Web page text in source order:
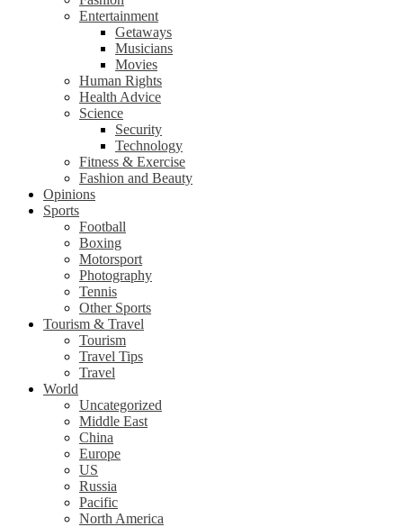
Entertainment
Getaways
Musicians
Movies
Human Rights
Health Advice
Science
Security
Technology
Fitness & Exercise
Fashion and Beauty
Opinions
Sports
Football
Boxing
Motorsport
Photography
Tennis
Other Sports
Tourism & Travel
Tourism
Travel Tips
Travel
World
Uncategorized
Middle East
China
Europe
US
Russia
Pacific
North America